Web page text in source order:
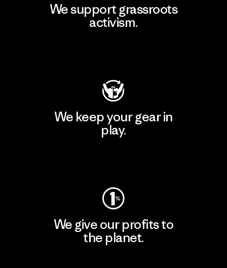
We support grassroots
activism.
We keep your gear in
play.
We give our profits to
the planet.